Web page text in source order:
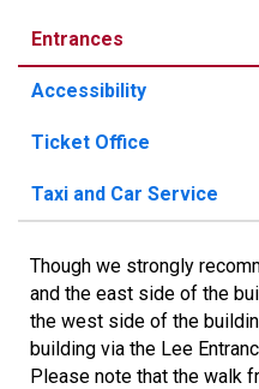
Entrances
Accessibility
Ticket Office
Taxi and Car Service
Though we strongly
and the east side of the
the west side of the
building via the Lee
Please note that the walk